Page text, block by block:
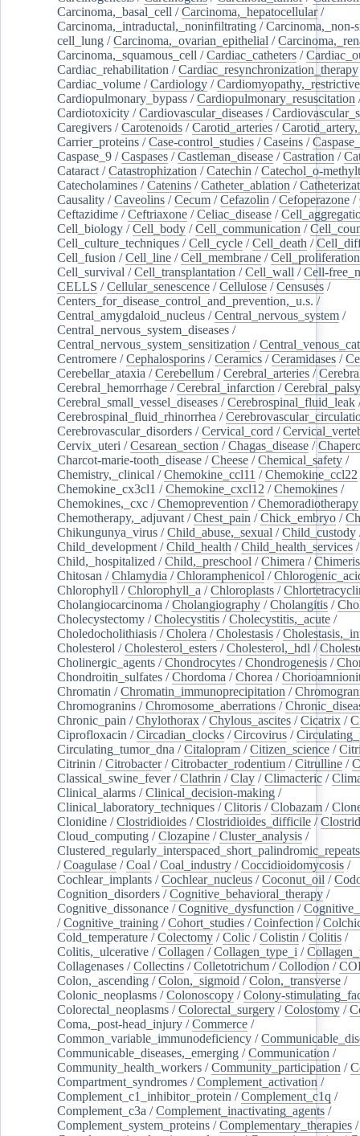
Carcinoma,_basal_cell /Carcinoma,_hepatocellular/
Carcinoma,_intraductal,_noninfiltrating /Carcinoma,_non-
cell_lung /Carcinoma,_ovarian_epithelial /
Carcinoma,_squamous_cell /Cardiac_catheters /
Cardiac_rehabilitation /Cardiac_resynchronization_therapy
Cardiac_volume /Cardiology /Cardiomyopathy,_restrictive
Cardiopulmonary_bypass /Cardiopulmonary_resuscitation
Cardiotoxicity /Cardiovascular_diseases /
Caregivers /Carotenoids /Carotid_arteries /
Carrier_proteins /Case-control_studies /Caseins /
Caspase_9 /Caspases /Castleman_disease /Castration /
Cataract /Catastrophization /Catechin /Catechol_o-
Catecholamines /Catenins /Catheter_ablation /
Causality /Caveolins /Cecum /Cefazolin /Cefoperazone /
Ceftazidime /Ceftriaxone /Celiac_disease /
Cell_biology /Cell_body /Cell_communication /
Cell_culture_techniques /Cell_cycle /Cell_death /
Cell_fusion /Cell_line /Cell_membrane /Cell_proliferation
Cell_survival /Cell_transplantation /Cell_wall /Cell-
CELLS /Cellular_senescence /Cellulose /Censuses /
Centers_for_disease_control_and_prevention,_u.s. /
Central_amygdaloid_nucleus /Central_nervous_system /
Central_nervous_system_diseases /
Central_nervous_system_sensitization /
Centromere /Cephalosporins /Ceramics /Ceramidases /
Cerebellar_ataxia /Cerebellum /Cerebral_arteries /
Cerebral_hemorrhage /Cerebral_infarction /Cerebral_palsy
Cerebral_small_vessel_diseases /Cerebrospinal_fluid_leak
Cerebrospinal_fluid_rhinorrhea /
Cerebrovascular_disorders /Cervical_cord /
Cervix_uteri /Cesarean_section /Chagas_disease /
Charcot-marie-tooth_disease /Cheese /Chemical_safety /
Chemistry,_clinical /Chemokine_ccl11 /Chemokine_ccl22
Chemokine_cx3cl1 /Chemokine_cxcl12 /Chemokines /
Chemokines,_cxc /Chemoprevention /Chemoradiotherapy
Chemotherapy,_adjuvant /Chest_pain /Chick_embryo /
Chikungunya_virus /Child_abuse,_sexual /Child_custody
Child_development /Child_health /Child_health_services /
Child,_hospitalized /Child,_preschool /Chimera /
Chitosan /Chlamydia /Chloramphenicol /
Chlorophyll /Chlorophyll_a /Chloroplasts /
Cholangiocarcinoma /Cholangiography /Cholangitis /
Cholecystectomy /Cholecystitis /Cholecystitis,_acute /
Choledocholithiasis /Cholera /Cholestasis /
Cholesterol /Cholesterol_esters /Cholesterol,_hdl /
Cholinergic_agents /Chondrocytes /Chondrogenesis /
Chondroitin_sulfates /Chordoma /Chorea /
Chromatin /Chromatin_immunoprecipitation /
Chromogranins /Chromosome_aberrations /
Chronic_pain /Chylothorax /Chylous_ascites /Cicatrix /
Ciprofloxacin /Circadian_clocks /Circovirus /
Circulating_tumor_dna /Citalopram /Citizen_science /
Citrinin /Citrobacter/Citrobacter_rodentium /Citrulline /
Classical_swine_fever/Clathrin /Clay /Climacteric /
Clinical_alarms /Clinical_decision-making /
Clinical_laboratory_techniques /Clitoris /Clobazam /
Clonidine /Clostridioides /Clostridioides_difficile /
Cloud_computing /Clozapine /Cluster_analysis /
Clustered_regularly_interspaced_short_palindromic_repeats
/Coagulase /Coal /Coal_industry /Coccidioidomycosis /
Cochlear_implants /Cochlear_nucleus /Coconut_oil /
Cognition_disorders /Cognitive_behavioral_therapy /
Cognitive_dissonance /Cognitive_dysfunction /
/Cognitive_training /Cohort_studies /Coinfection /
Cold_temperature /Colectomy /Colic /Colistin /Colitis /
Colitis,_ulcerative /Collagen /Collagen_type_i /
Collagenases /Collectins /Colletotrichum /Collodion /
Colon,_ascending /Colon,_sigmoid /Colon,_transverse /
Colonic_neoplasms /Colonoscopy /Colony-
Colorectal_neoplasms /Colorectal_surgery /Colostomy /
Coma,_post-head_injury /Commerce /
Common_variable_immunodeficiency /
Communicable_diseases,_emerging /Communication /
Community_health_workers /Community_participation /
Compartment_syndromes /Complement_activation /
Complement_c1_inhibitor_protein /Complement_c1q /
Complement_c3a /Complement_inactivating_agents /
Complement_system_proteins /Complementary_therapies /